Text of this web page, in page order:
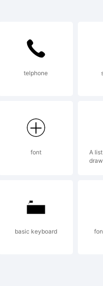
telphone
font
A
basic keyboard